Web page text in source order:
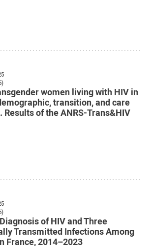
women living with HIV in
transition, and care
of the ANRS-Trans&HIV
of HIV and Three
Transmitted Infections Among
France, 2014–2023